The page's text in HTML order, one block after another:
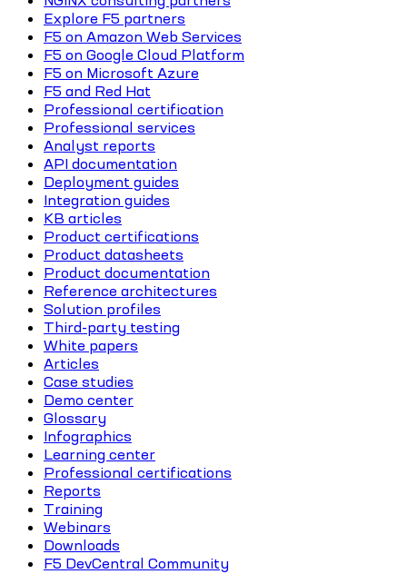
Explore F5 partners
F5 on Amazon Web Services
F5 on Google Cloud Platform
F5 on Microsoft Azure
F5 and Red Hat
Professional certification
Professional services
Analyst reports
API documentation
Deployment guides
Integration guides
KB articles
Product certifications
Product datasheets
Product documentation
Reference architectures
Solution profiles
Third-party testing
White papers
Articles
Case studies
Demo center
Glossary
Infographics
Learning center
Professional certifications
Reports
Training
Webinars
Downloads
F5 DevCentral Community